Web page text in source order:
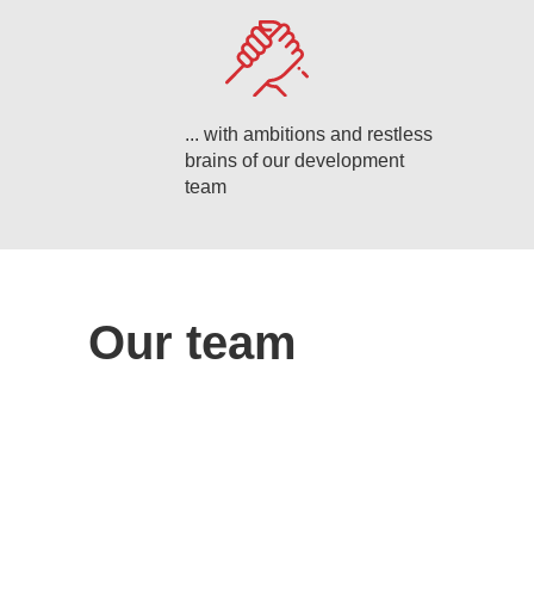
... with ambitions and restless
brains of our development
team
Our team